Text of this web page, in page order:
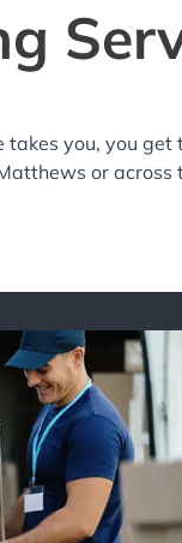
takes you, you
or across